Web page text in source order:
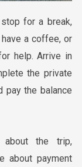
for a break,
a coffee, or
help. Arrive in
the private
pay the balance
about the trip,
about payment